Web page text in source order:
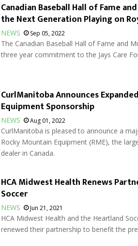
Canadian Baseball Hall of Fame
the Next Generation Playing on
NEWS Sep 05, 2022
The Canadian Baseball Hall of Fame and
three year commitment to the Jays Care
CurlManitoba Announces
Equipment Sponsorship
NEWS Aug 01, 2022
CurlManitoba is pleased to announce a
Rocky Mountain Equipment (RME), the
dealer in Canada.
HCA Midwest Health Renews
Soccer
NEWS Jun 21, 2021
HCA Midwest Health and the Heartland
renewed their partnership to benefit the